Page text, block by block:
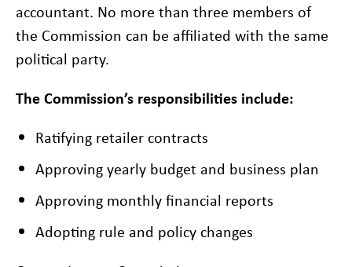
accountant. No more than three members of
the Commission can be affiliated with the same
political party.
The Commission’s responsibilities include:
Ratifying retailer contracts
Approving yearly budget and business plan
Approving monthly financial reports
Adopting rule and policy changes